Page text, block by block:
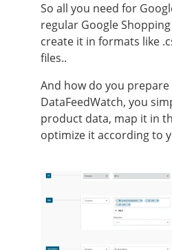
So all you need for
regular Google
create it in formats like
files..
And how do you prepare
DataFeedWatch, you
product data, map it in
optimize it according to